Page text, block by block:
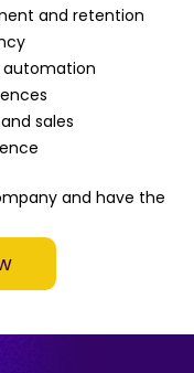
and retention
automation
sales
and have the